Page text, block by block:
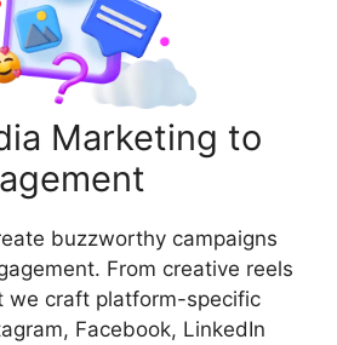
Marketing to
buzzworthy campaigns
From creative reels
we craft platform-specific
Facebook, LinkedIn